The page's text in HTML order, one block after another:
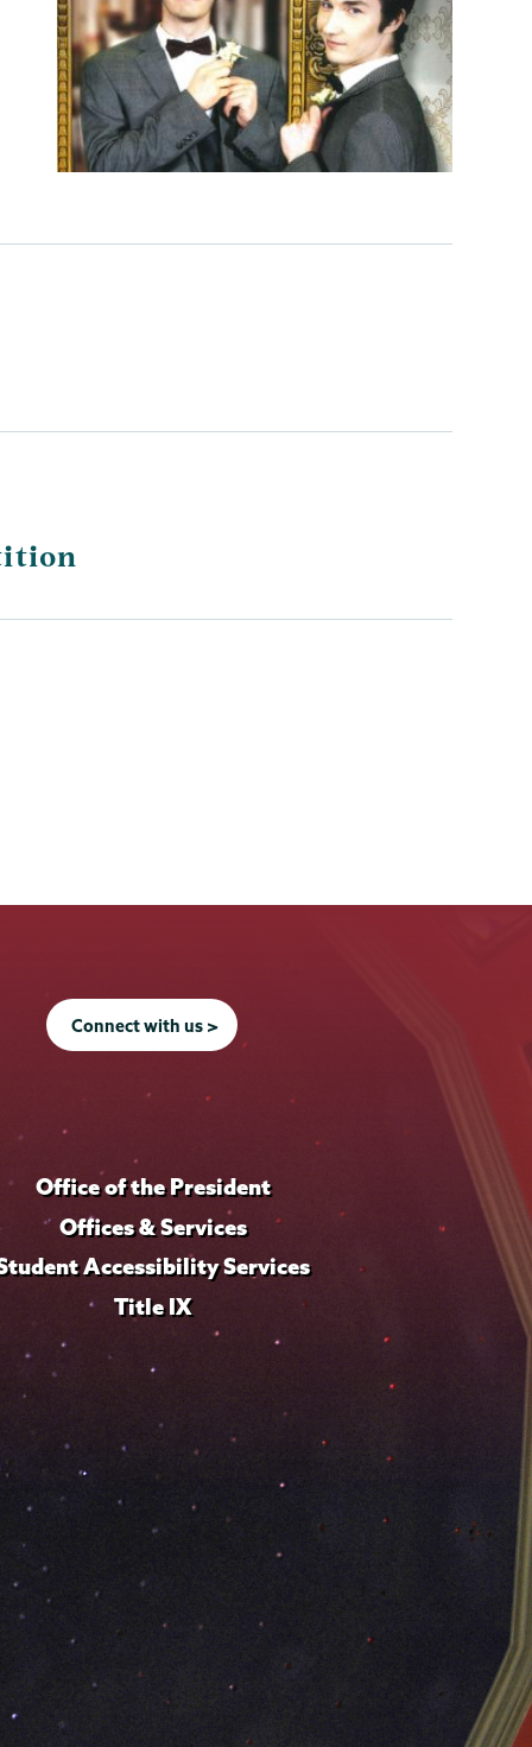
Connect with us >
Office of the President
Offices & Services
Accessibility Services
Title IX